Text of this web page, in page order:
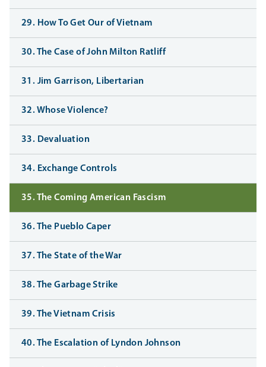
29. How To Get Our of Vietnam
30. The Case of John Milton Ratliff
31. Jim Garrison, Libertarian
32. Whose Violence?
33. Devaluation
34. Exchange Controls
35. The Coming American Fascism
36. The Pueblo Caper
37. The State of the War
38. The Garbage Strike
39. The Vietnam Crisis
40. The Escalation of Lyndon Johnson